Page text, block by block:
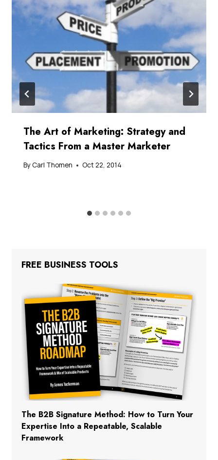
The Art of Marketing: Strategy and
Tactics From a Master Marketer
By Carl Thomen Oct 22, 2014
FREE BUSINESS TOOLS
The B2B Signature Method: How to Turn Your
Expertise Into a Repeatable, Scalable
Framework